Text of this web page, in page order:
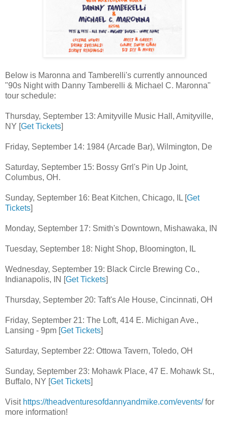
Below is Maronna and Tamberelli's currently announced
"90s Night with Danny Tamberelli & Michael C. Maronna"
tour schedule:
Thursday, September 13: Amityville Music Hall, Amityville,
NY [Get Tickets]
Friday, September 14: 1984 (Arcade Bar), Wilmington, De
Saturday, September 15: Bossy Grrl's Pin Up Joint,
Columbus, OH.
Sunday, September 16: Beat Kitchen, Chicago, IL [Get
Tickets]
Monday, September 17: Smith's Downtown, Mishawaka, IN
Tuesday, September 18: Night Shop, Bloomington, IL
Wednesday, September 19: Black Circle Brewing Co.,
Indianapolis, IN [Get Tickets]
Thursday, September 20: Taft's Ale House, Cincinnati, OH
Friday, September 21: The Loft, 414 E. Michigan Ave.,
Lansing - 9pm [Get Tickets]
Saturday, September 22: Ottowa Tavern, Toledo, OH
Sunday, September 23: Mohawk Place, 47 E. Mohawk St.,
Buffalo, NY [Get Tickets]
Visit https://theadventuresofdannyandmike.com/events/for
more information!